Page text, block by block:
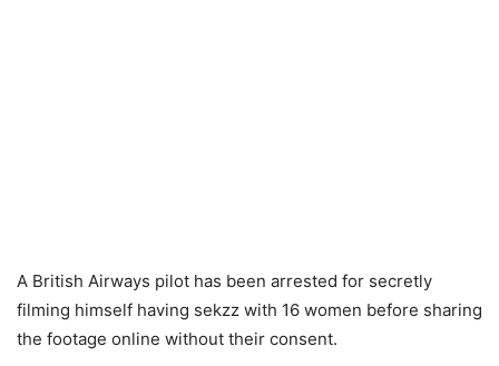
A British Airways pilot has been arrested for secretly
filming himself having sekzz with 16 women before sharing
the footage online without their consent.